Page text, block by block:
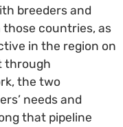
breeders and
those countries, as
in the region on
through
the two
needs and
that pipeline